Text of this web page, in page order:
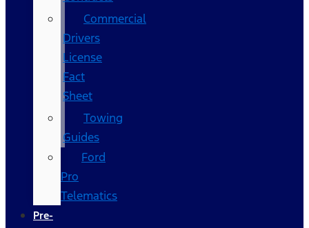
Commercial
Drivers
License
Fact
Sheet
Towing
Guides
Ford
Pro
Telematics
Pre-